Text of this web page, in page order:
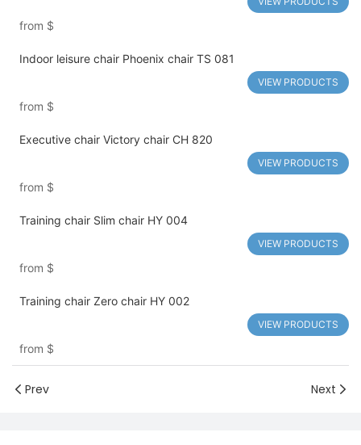
from $
Indoor leisure chair Phoenix chair TS 081
from $
VIEW PRODUCTS
Executive chair Victory chair CH 820
from $
VIEW PRODUCTS
Training chair Slim chair HY 004
from $
VIEW PRODUCTS
Training chair Zero chair HY 002
from $
VIEW PRODUCTS
Prev Next